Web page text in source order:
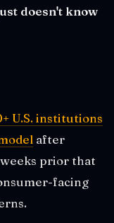
doesn't know
U.S. institutions
after
prior that
facing